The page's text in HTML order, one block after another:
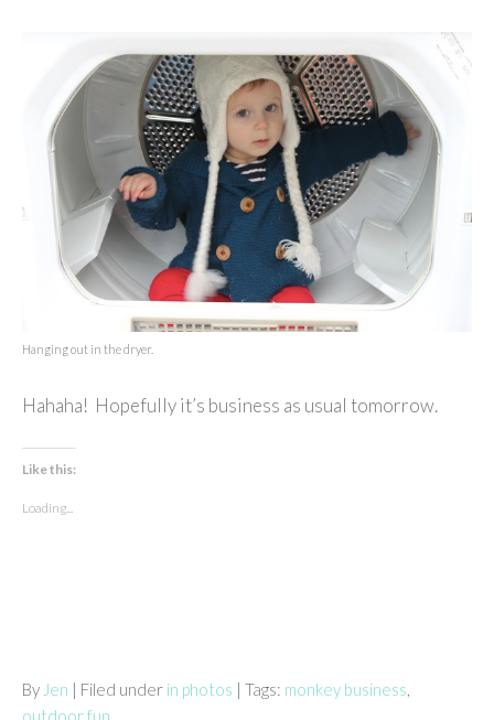
Hanging out in the dryer.
Hahaha! Hopefully it’s business as usual tomorrow.
Like this:
Loading...
By Jen | Filed under in photos | Tags: monkey business,
outdoor fun